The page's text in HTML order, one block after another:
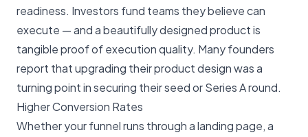
readiness. Investors fund teams they believe can
execute — and a beautifully designed product is
tangible proof of execution quality. Many founders
report that upgrading their product design was a
turning point in securing their seed or Series A round.
Higher Conversion Rates
Whether your funnel runs through a landing page, a